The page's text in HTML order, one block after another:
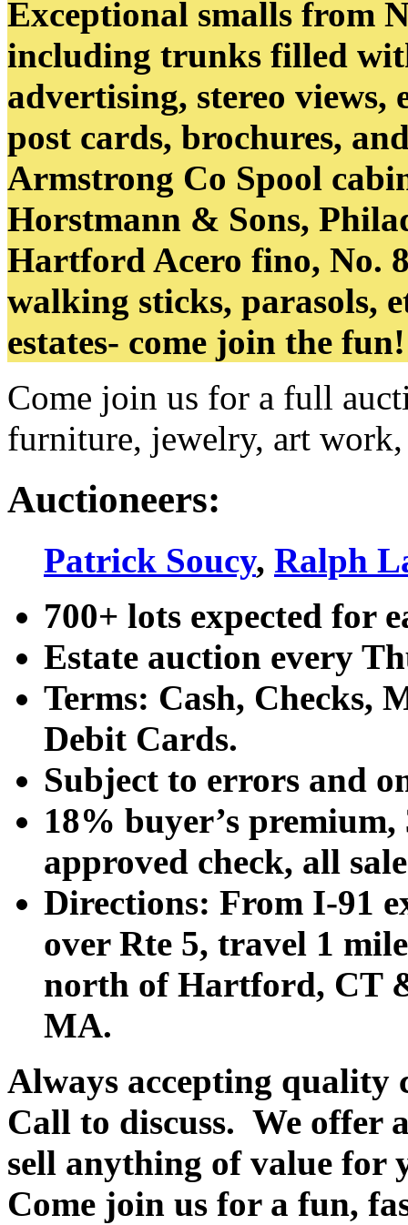
Exceptional smalls from
including trunks filled
advertising, stereo
post cards, brochures,
Armstrong Co Spool
Horstmann & Sons,
Hartford Acero fino, No.
walking sticks, parasols,
estates- come join the fun!
Come join us for a full
furniture, jewelry, art
Auctioneers:
Patrick Soucy, Ralph
700+ lots expected for
Estate auction every
Terms: Cash, Checks,
Debit Cards.
Subject to errors and
18% buyer’s
approved check, all
Directions: From I-91
over Rte 5, travel 1
north of Hartford, CT
MA.
Always accepting quality
Call to discuss. We offer
sell anything of value for
Come join us for a fun,